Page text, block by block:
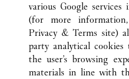
ALL CARTIER
L1-46 L2-56 L3-48,
FREE SHOPPING COMPLEX
various Google
(for more
Privacy & Terms site)
party analytical
the user’s browsing
materials in line with